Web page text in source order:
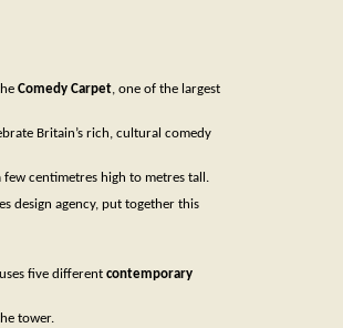
Comedy Carpet, one of the largest
Britain’s rich, cultural comedy
few centimetres high to metres tall.
design agency, put together this
five different contemporary
tower.